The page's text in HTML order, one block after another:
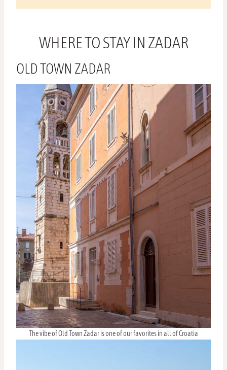
WHERE TO STAY IN ZADAR
OLD TOWN ZADAR
The vibe of Old Town Zadar is one of our favorites in all of Croatia